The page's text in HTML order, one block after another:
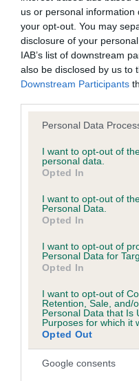
us or personal
your opt-out. You may
disclosure of your
IAB’s list of downstream
also be disclosed by us to
Downstream Participants
Please note that this
not limited to your visit or
grant or deny consent to
use your data for below
consent section.
Personal Data
I want to opt-out of
personal data.
Opted In
I want to opt-out of
Personal Data.
Opted In
I want to opt-out of
Personal Data for
Opted In
I want to opt-out of
Retention, Sale, and/
Personal Data that Is
Purposes for which it
Opted Out
Google consents
Coefficient of
Inbreeding
MONET is 9.0%
Breed average CoI 6.4%
COI Description
Estimated
Our estimated breeding
is more or less likely to
hip/elbow dysplasia.
family with data from the
us how the individual dog
A dog with an EBV that
than average risk of
dysplasia